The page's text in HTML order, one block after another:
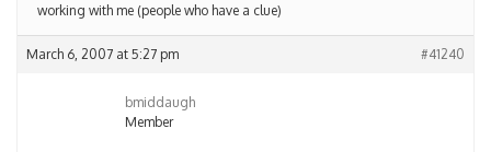
working with me (people who have a clue)
March 6, 2007 at 5:27 pm #41240
bmiddaugh
Member